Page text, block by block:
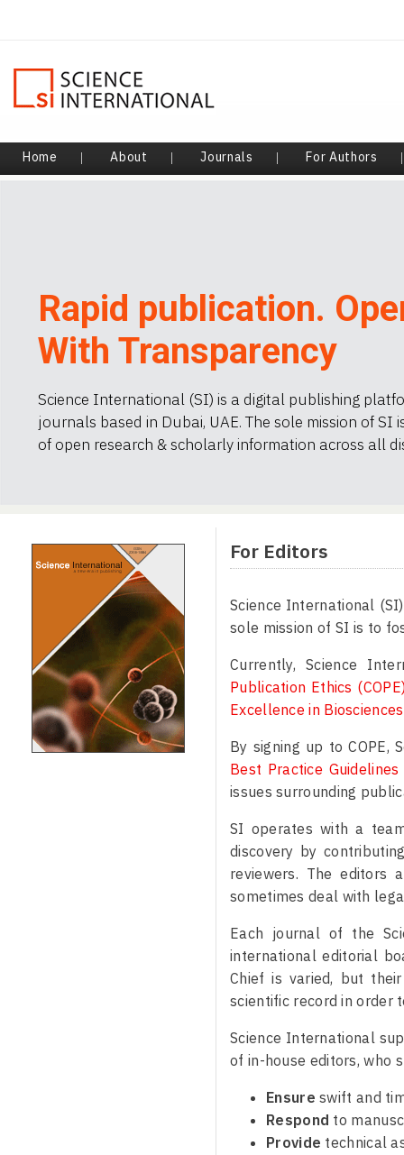
Home About Journals For Authors
Rapid publication.
With Transparency
Science International (SI) is a digital publishing
journals based in Dubai, UAE. The sole mission of SI
of open research & scholarly information across all
For Editors
Science International
sole mission of SI is to
Currently, Science
Publication Ethics
Excellence in
By signing up to
Best Practice
issues surrounding
SI operates with a
discovery by
reviewers. The editors
sometimes deal with
Each journal of the
international editorial
Chief is varied, but
scientific record in order
Science International
of in-house editors, who
Ensure swift and
Respond to
Provide technical